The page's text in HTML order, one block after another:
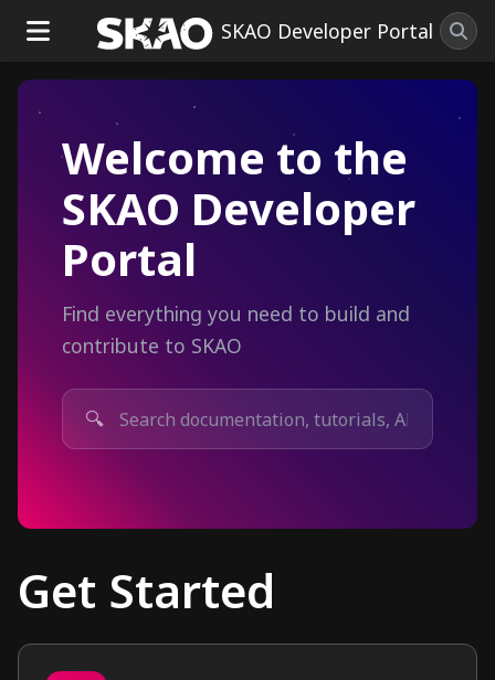
SKAO Developer Portal
Welcome to the
SKAO Developer
Portal
Find everything you need to build and
contribute to SKAO
🔍
Get Started